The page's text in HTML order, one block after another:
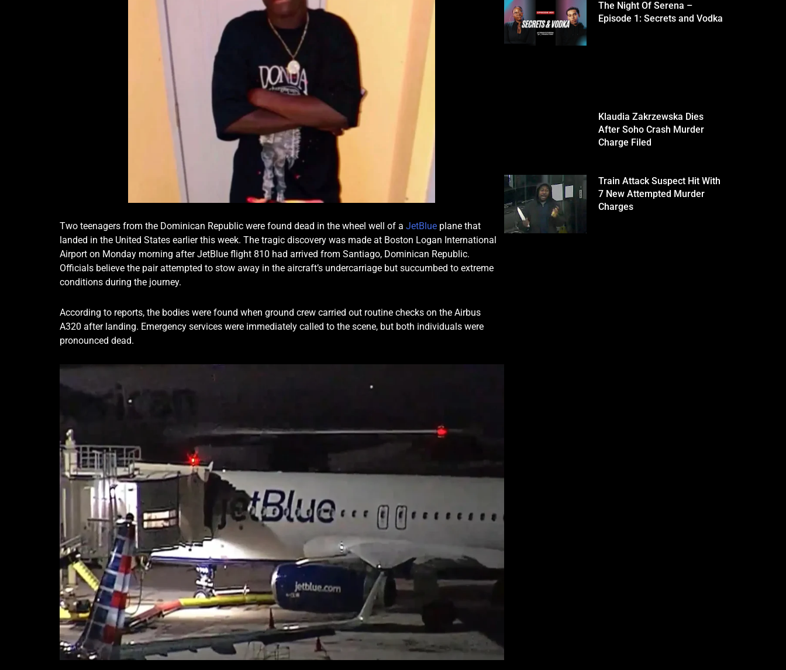
Two teenagers from the Dominican Republic were found dead in the wheel well of a JetBlue plane that
landed in the United States earlier this week. The tragic discovery was made at Boston Logan International
Airport on Monday morning after JetBlue flight 810 had arrived from Santiago, Dominican Republic.
Officials believe the pair attempted to stow away in the aircraft’s undercarriage but succumbed to extreme
conditions during the journey.
According to reports, the bodies were found when ground crew carried out routine checks on the Airbus
A320 after landing. Emergency services were immediately called to the scene, but both individuals were
pronounced dead.
The Night Of Serena –
Episode 1: Secrets and Vodka
Klaudia Zakrzewska Dies
After Soho Crash Murder
Charge Filed
Train Attack Suspect Hit With
7 New Attempted Murder
Charges